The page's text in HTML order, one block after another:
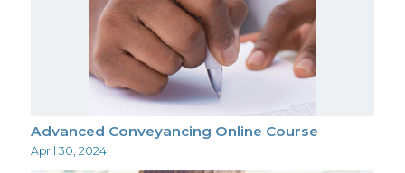
Advanced Conveyancing Online Course
April 30, 2024